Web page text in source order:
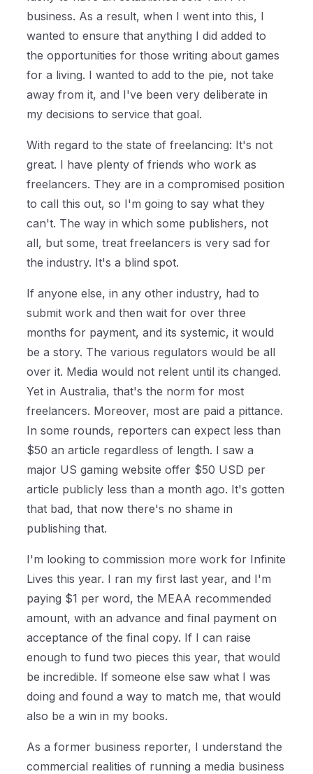
business. As a result, when I went into this, I
wanted to ensure that anything I did added to
the opportunities for those writing about games
for a living. I wanted to add to the pie, not take
away from it, and I've been very deliberate in
my decisions to service that goal.
With regard to the state of freelancing: It's not
great. I have plenty of friends who work as
freelancers. They are in a compromised position
to call this out, so I'm going to say what they
can't. The way in which some publishers, not
all, but some, treat freelancers is very sad for
the industry. It's a blind spot.
If anyone else, in any other industry, had to
submit work and then wait for over three
months for payment, and its systemic, it would
be a story. The various regulators would be all
over it. Media would not relent until its changed.
Yet in Australia, that's the norm for most
freelancers. Moreover, most are paid a pittance.
In some rounds, reporters can expect less than
$50 an article regardless of length. I saw a
major US gaming website offer $50 USD per
article publicly less than a month ago. It's gotten
that bad, that now there's no shame in
publishing that.
I'm looking to commission more work for Infinite
Lives this year. I ran my first last year, and I'm
paying $1 per word, the MEAA recommended
amount, with an advance and final payment on
acceptance of the final copy. If I can raise
enough to fund two pieces this year, that would
be incredible. If someone else saw what I was
doing and found a way to match me, that would
also be a win in my books.
As a former business reporter, I understand the
commercial realities of running a media business